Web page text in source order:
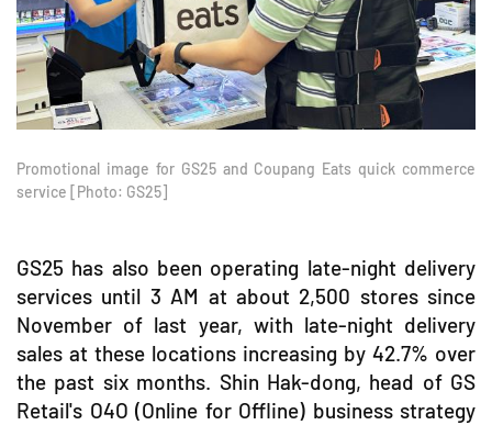
Promotional image for GS25 and Coupang Eats quick commerce
service [Photo: GS25]
GS25 has also been operating late-night delivery
services until 3 AM at about 2,500 stores since
November of last year, with late-night delivery
sales at these locations increasing by 42.7% over
the past six months. Shin Hak-dong, head of GS
Retail's O4O (Online for Offline) business strategy